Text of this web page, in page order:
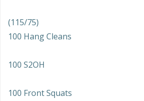
(115/75)
100 Hang Cleans
100 S2OH
100 Front Squats